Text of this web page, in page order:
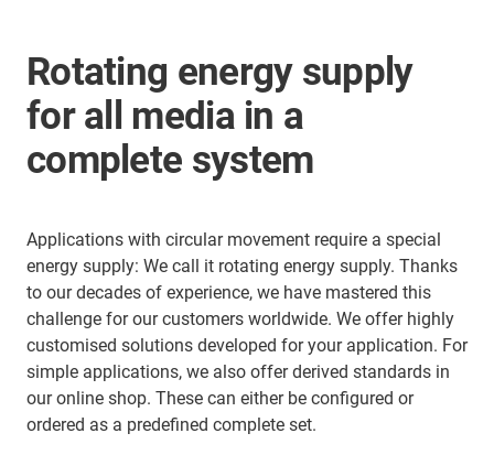
Rotating energy supply
for all media in a
complete system
Applications with circular movement require a special
energy supply: We call it rotating energy supply. Thanks
to our decades of experience, we have mastered this
challenge for our customers worldwide. We offer highly
customised solutions developed for your application. For
simple applications, we also offer derived standards in
our online shop. These can either be configured or
ordered as a predefined complete set.